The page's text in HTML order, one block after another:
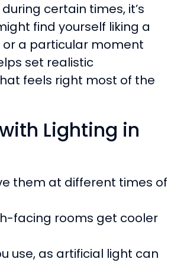
certain times, it’s
find yourself liking a
or a particular moment
set realistic
feels right most of the
Lighting in
them at different times of
facing rooms get cooler
use, as artificial light can